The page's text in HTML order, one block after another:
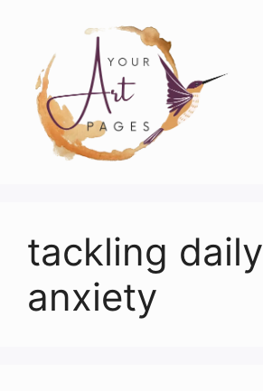
content
tackling daily
anxiety